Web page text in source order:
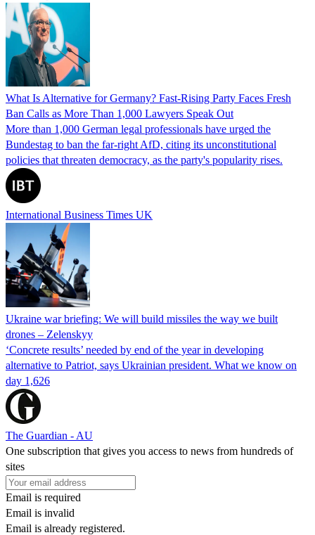
What Is Alternative for Germany? Fast-Rising Party Faces Fresh
Ban Calls as More Than 1,000 Lawyers Speak Out
More than 1,000 German legal professionals have urged the
Bundestag to ban the far-right AfD, citing its unconstitutional
policies that threaten democracy, as the party's popularity rises.
International Business Times UK
Ukraine war briefing: We will build missiles the way we built
drones – Zelenskyy
‘Concrete results’ needed by end of the year in developing
alternative to Patriot, says Ukrainian president. What we know on
day 1,626
The Guardian - AU
One subscription that gives you access to news from hundreds of
sites
Email is required
Email is invalid
Email is already registered.